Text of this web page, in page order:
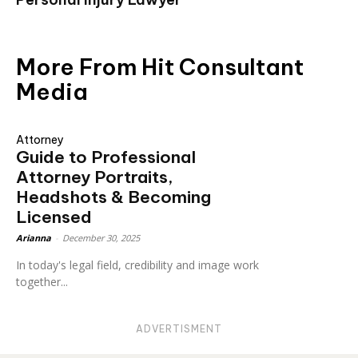
More From Hit Consultant
Media
Attorney
Guide to Professional
Attorney Portraits,
Headshots & Becoming
Licensed
Arianna December 30, 2025
In today's legal field, credibility and image work
together...
ADVERTISMENT